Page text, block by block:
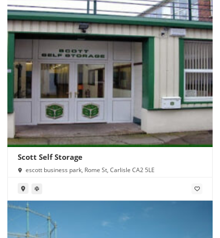
Scott Self Storage
escott business park, Rome St, Carlisle CA2 5LE